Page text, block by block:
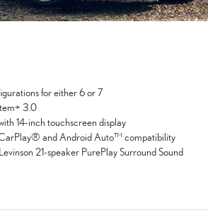
for either 6 or 7
3.0
14-inch touchscreen display
and Android Auto™ compatibility
21-speaker PurePlay Surround Sound